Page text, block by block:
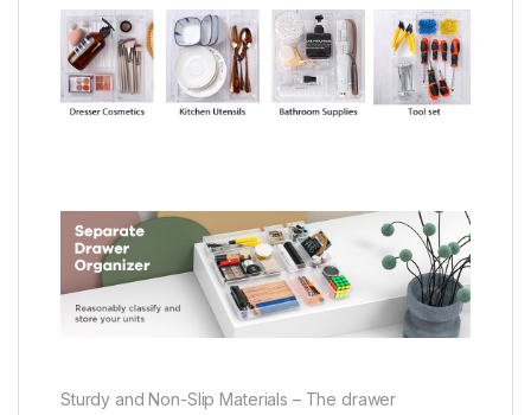
Sturdy and Non-Slip Materials – The drawer